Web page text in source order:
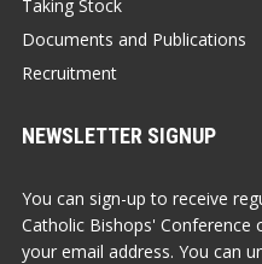
Taking Stock
Documents and Publications
Recruitment
NEWSLETTER SIGNUP
You can sign-up to receive
Catholic Bishops' Conference
your email address. You can